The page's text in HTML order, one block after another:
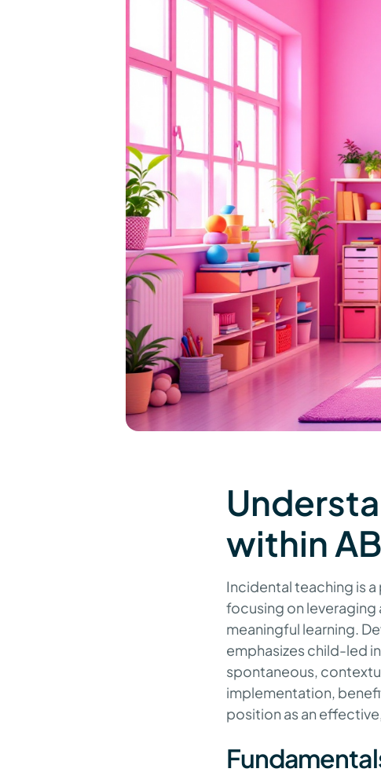
within
Incidental teaching is
focusing on leveraging
meaningful learning.
emphasizes child-led
spontaneous,
implementation,
position as an